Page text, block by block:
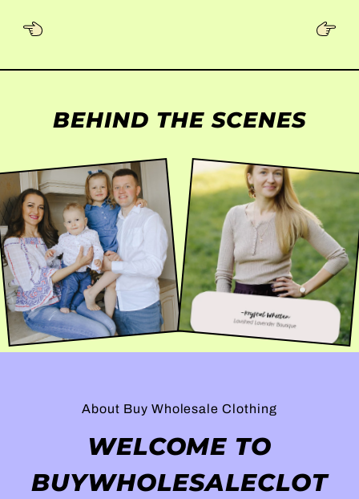
BEHIND THE SCENES
About Buy Wholesale Clothing
WELCOME TO
BUYWHOLESALECLOT